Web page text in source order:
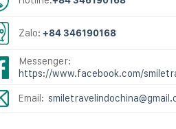
Zalo:+84 346190168
Messenger:
https://www.facebook.com/
Email: